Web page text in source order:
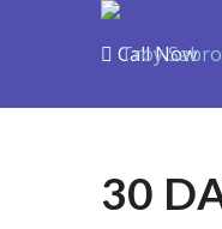
Call Now
30